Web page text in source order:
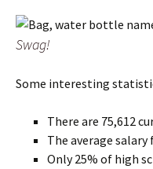
Swag!
Some interesting
There are 75,612
The average
Only 25% of high